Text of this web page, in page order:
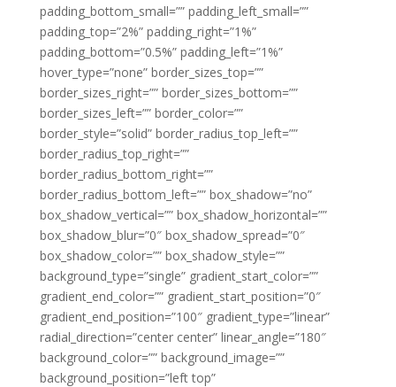
padding_bottom_small=”” padding_left_small=””
padding_top=”2%” padding_right=”1%”
padding_bottom=”0.5%” padding_left=”1%”
hover_type=”none” border_sizes_top=””
border_sizes_right=”” border_sizes_bottom=””
border_sizes_left=”” border_color=””
border_style=”solid” border_radius_top_left=””
border_radius_top_right=””
border_radius_bottom_right=””
border_radius_bottom_left=”” box_shadow=”no”
box_shadow_vertical=”” box_shadow_horizontal=””
box_shadow_blur=”0″ box_shadow_spread=”0″
box_shadow_color=”” box_shadow_style=””
background_type=”single” gradient_start_color=””
gradient_end_color=”” gradient_start_position=”0″
gradient_end_position=”100″ gradient_type=”linear”
radial_direction=”center center” linear_angle=”180″
background_color=”” background_image=””
background_position=”left top”